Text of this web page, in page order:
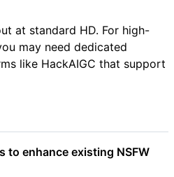
at standard HD. For high-
may need dedicated
like HackAIGC that support
to enhance existing NSFW